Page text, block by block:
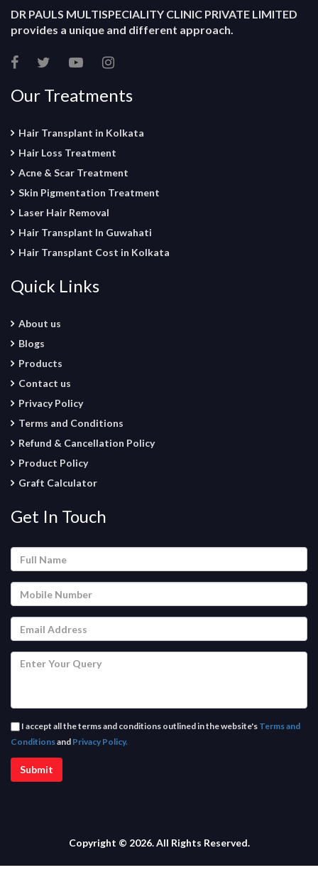
DR PAULS MULTISPECIALITY CLINIC PRIVATE LIMITED
provides a unique and different approach.
Our Treatments
Hair Transplant in Kolkata
Hair Loss Treatment
Acne & Scar Treatment
Skin Pigmentation Treatment
Laser Hair Removal
Hair Transplant In Guwahati
Hair Transplant Cost in Kolkata
Quick Links
About us
Blogs
Products
Contact us
Privacy Policy
Terms and Conditions
Refund & Cancellation Policy
Product Policy
Graft Calculator
Get In Touch
I accept all the terms and conditions outlined in the website's Terms and
Conditionsand Privacy Policy.
Copyright © 2026. All Rights Reserved.